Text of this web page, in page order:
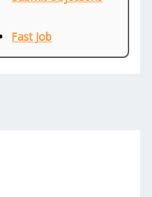
Fast Job